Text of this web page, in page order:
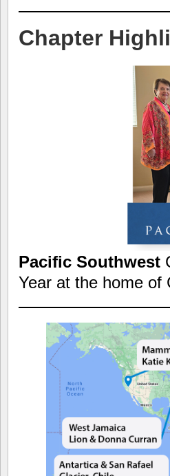
Chapter
Pacific Southwest
Year at the home of